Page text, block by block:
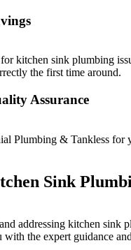
kitchen sink plumbing
the first time around.
Assurance
Plumbing & Tankless for
Sink
addressing kitchen sink
the expert guidance